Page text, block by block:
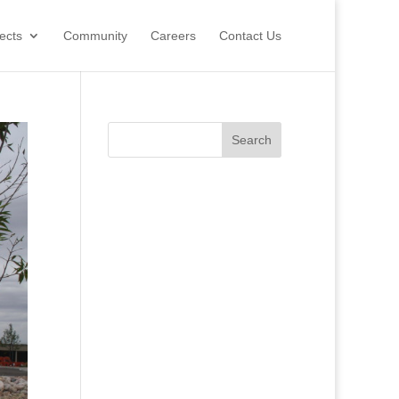
Community Careers Contact Us